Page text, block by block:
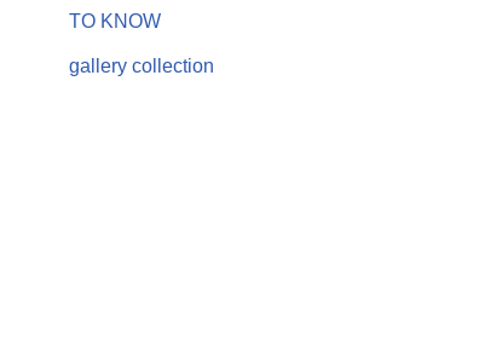
TO KNOW
gallery collection